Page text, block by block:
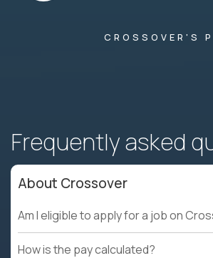
CROSSOVER'S
Frequently asked
About Crossover
Am I eligible to apply for a job on
How is the pay calculated?